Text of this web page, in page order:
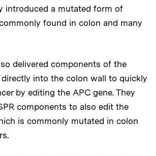
introduced a mutated form of
found in colon and many
delivered components of the
directly into the colon wall to quickly
by editing the APC gene. They
components to also edit the
is commonly mutated in colon